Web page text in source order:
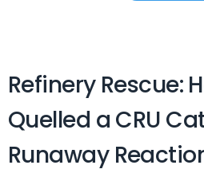
Refinery Rescue:
Quelled a CRU
Runaway